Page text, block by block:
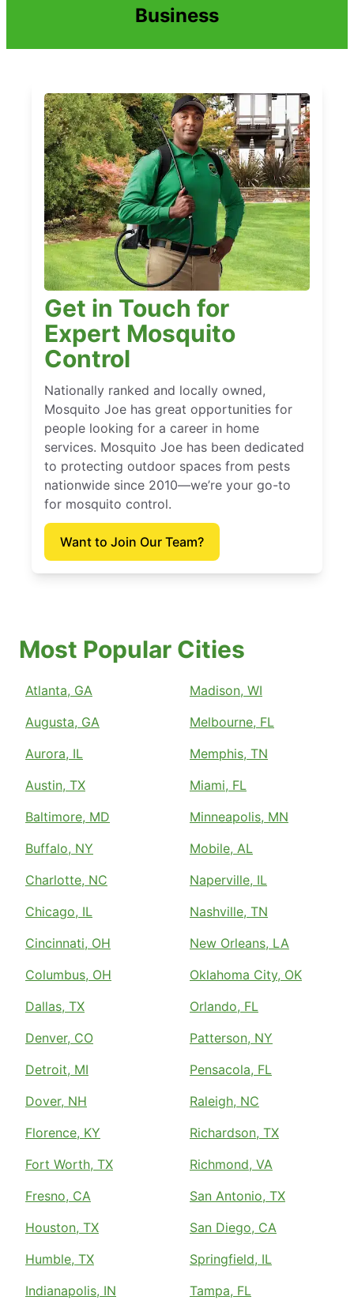
Business
Get in Touch for
Expert Mosquito
Control
Nationally ranked and locally owned,
Mosquito Joe has great opportunities for
people looking for a career in home
services. Mosquito Joe has been dedicated
to protecting outdoor spaces from pests
nationwide since 2010—we’re your go-to
for mosquito control.
Want to Join Our Team?
Most Popular Cities
Atlanta, GA
Augusta, GA
Aurora, IL
Austin, TX
Baltimore, MD
Buffalo, NY
Charlotte, NC
Chicago, IL
Cincinnati, OH
Columbus, OH
Dallas, TX
Denver, CO
Detroit, MI
Dover, NH
Florence, KY
Fort Worth, TX
Fresno, CA
Houston, TX
Humble, TX
Indianapolis, IN
Madison, WI
Melbourne, FL
Memphis, TN
Miami, FL
Minneapolis, MN
Mobile, AL
Naperville, IL
Nashville, TN
New Orleans, LA
Oklahoma City, OK
Orlando, FL
Patterson, NY
Pensacola, FL
Raleigh, NC
Richardson, TX
Richmond, VA
San Antonio, TX
San Diego, CA
Springfield, IL
Tampa, FL